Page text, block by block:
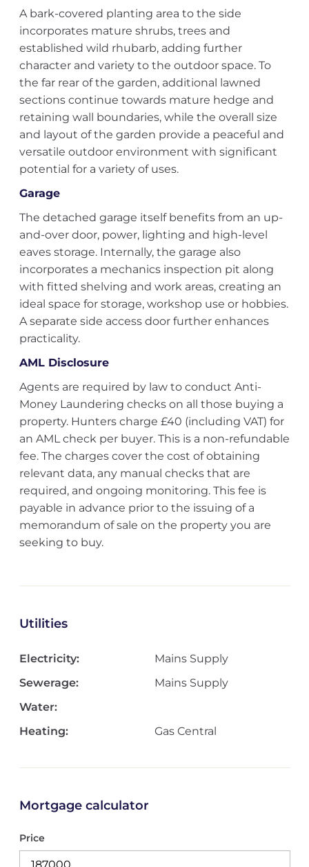
A bark-covered planting area to the side
incorporates mature shrubs, trees and
established wild rhubarb, adding further
character and variety to the outdoor space. To
the far rear of the garden, additional lawned
sections continue towards mature hedge and
retaining wall boundaries, while the overall size
and layout of the garden provide a peaceful and
versatile outdoor environment with significant
potential for a variety of uses.
Garage
The detached garage itself benefits from an up-
and-over door, power, lighting and high-level
eaves storage. Internally, the garage also
incorporates a mechanics inspection pit along
with fitted shelving and work areas, creating an
ideal space for storage, workshop use or hobbies.
A separate side access door further enhances
practicality.
AML Disclosure
Agents are required by law to conduct Anti-
Money Laundering checks on all those buying a
property. Hunters charge £40 (including VAT) for
an AML check per buyer. This is a non-refundable
fee. The charges cover the cost of obtaining
relevant data, any manual checks that are
required, and ongoing monitoring. This fee is
payable in advance prior to the issuing of a
memorandum of sale on the property you are
seeking to buy.
Utilities
Electricity:
Mains Supply
Sewerage:
Mains Supply
Water:
Heating:
Gas Central
Mortgage calculator
Price